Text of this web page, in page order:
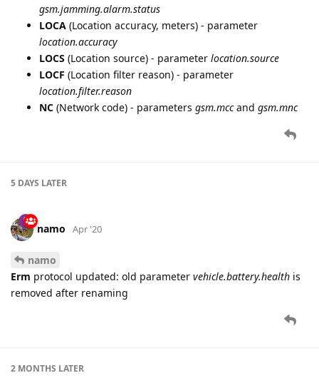
gsm.jamming.alarm.status
LOCA (Location accuracy, meters) - parameter
location.accuracy
LOCS (Location source) - parameter location.source
LOCF (Location filter reason) - parameter
location.filter.reason
NC (Network code) - parameters gsm.mccand gsm.mnc
5 DAYS LATER
namo Apr '20
namo
Erm protocol updated: old parameter vehicle.battery.health is
removed after renaming
2 MONTHS LATER